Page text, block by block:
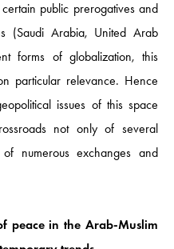
public prerogatives and
(Saudi Arabia, United Arab
forms of globalization, this
particular relevance. Hence
issues of this space
not only of several
numerous exchanges and
peace in the Arab-Muslim